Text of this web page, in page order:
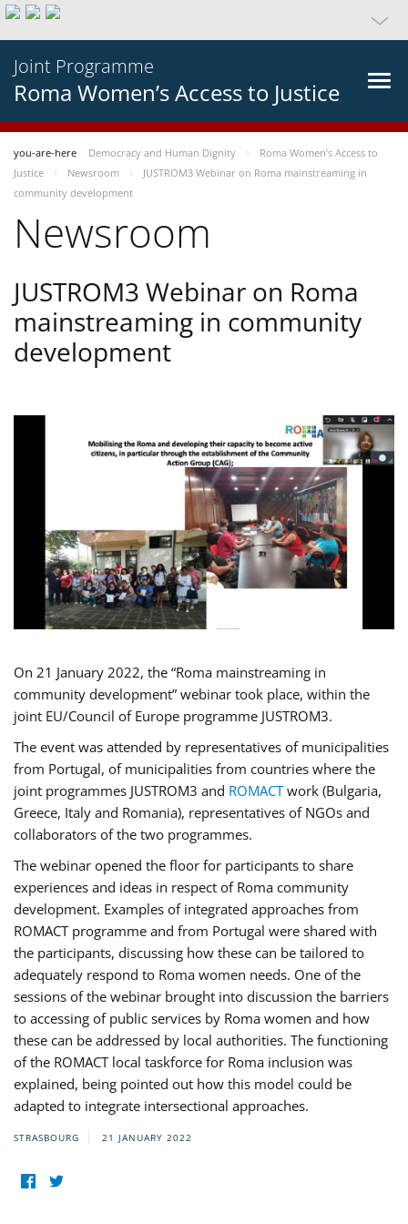
Joint Programme
Roma Women’s Access to Justice
you-are-here Democracy and Human Dignity
Roma Women’s Access to
Justice
Newsroom
JUSTROM3 Webinar on Roma mainstreaming in
community development
Newsroom
JUSTROM3 Webinar on Roma
mainstreaming in community
development
On 21 January 2022, the “Roma mainstreaming in
community development” webinar took place, within the
joint EU/Council of Europe programme JUSTROM3.
The event was attended by representatives of municipalities
from Portugal, of municipalities from countries where the
joint programmes JUSTROM3 and ROMACTwork (Bulgaria,
Greece, Italy and Romania), representatives of NGOs and
collaborators of the two programmes.
The webinar opened the floor for participants to share
experiences and ideas in respect of Roma community
development. Examples of integrated approaches from
ROMACT programme and from Portugal were shared with
the participants, discussing how these can be tailored to
adequately respond to Roma women needs. One of the
sessions of the webinar brought into discussion the barriers
to accessing of public services by Roma women and how
these can be addressed by local authorities. The functioning
of the ROMACT local taskforce for Roma inclusion was
explained, being pointed out how this model could be
adapted to integrate intersectional approaches.
STRASBOURG 21 JANUARY 2022